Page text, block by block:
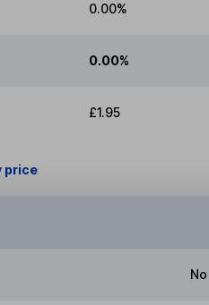
0.00%
0.00%
£1.95
price
No